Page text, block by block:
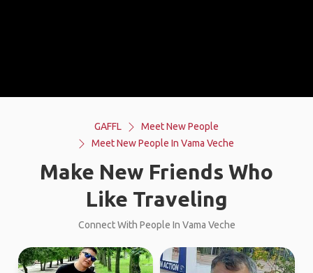
GAFFL
Meet New People
Meet New People In Vama Veche
Make New Friends Who
Like Traveling
Connect With People In Vama Veche